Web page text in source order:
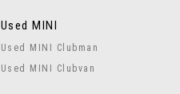
Used MINI
Used MINI Clubman
Used MINI Clubvan